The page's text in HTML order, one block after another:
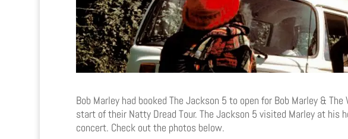
Bob Marley had booked The Jackson 5 to open for Bob Marley &
start of their Natty Dread Tour. The Jackson 5 visited Marley at his
concert. Check out the photos below.